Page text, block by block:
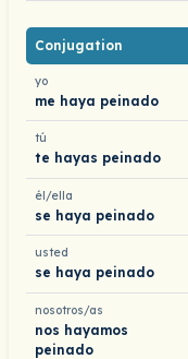
Conjugation
yo
me haya peinado
tú
te hayas peinado
él/ella
se haya peinado
usted
se haya peinado
nosotros/as
nos hayamos
peinado